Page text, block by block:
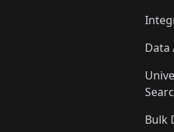
Data
Bulk